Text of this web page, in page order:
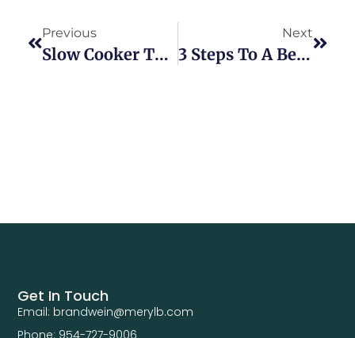
Previous
Slow Cooker Turkey Breast
Next
3 Steps To A Better Relationship With Food
Get In Touch
Email: brandwein@merylb.com